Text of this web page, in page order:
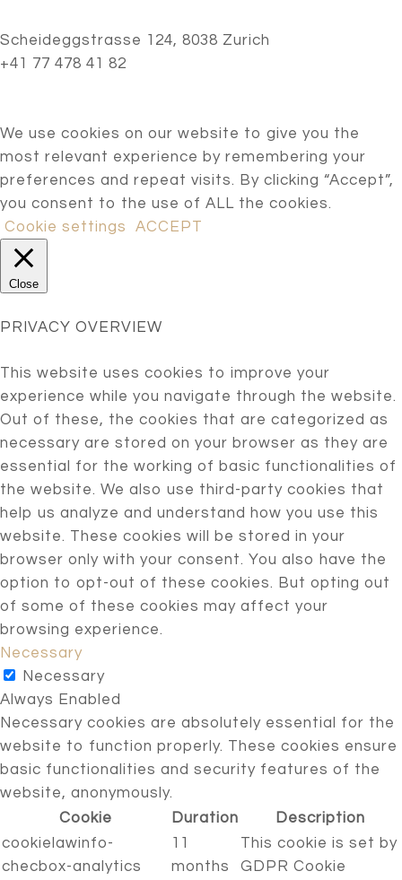
Scheideggstrasse 124, 8038 Zurich
+41 77 478 41 82
We use cookies on our website to give you the
most relevant experience by remembering your
preferences and repeat visits. By clicking “Accept”,
you consent to the use of ALL the cookies.
Cookie settings
ACCEPT
Close
PRIVACY OVERVIEW
This website uses cookies to improve your
experience while you navigate through the website.
Out of these, the cookies that are categorized as
necessary are stored on your browser as they are
essential for the working of basic functionalities of
the website. We also use third-party cookies that
help us analyze and understand how you use this
website. These cookies will be stored in your
browser only with your consent. You also have the
option to opt-out of these cookies. But opting out
of some of these cookies may affect your
browsing experience.
Necessary
Necessary
Always Enabled
Necessary cookies are absolutely essential for the
website to function properly. These cookies ensure
basic functionalities and security features of the
website, anonymously.
Cookie
Duration
Description
cookielawinfo-
checbox-analytics
11
months
This cookie is set by
GDPR Cookie